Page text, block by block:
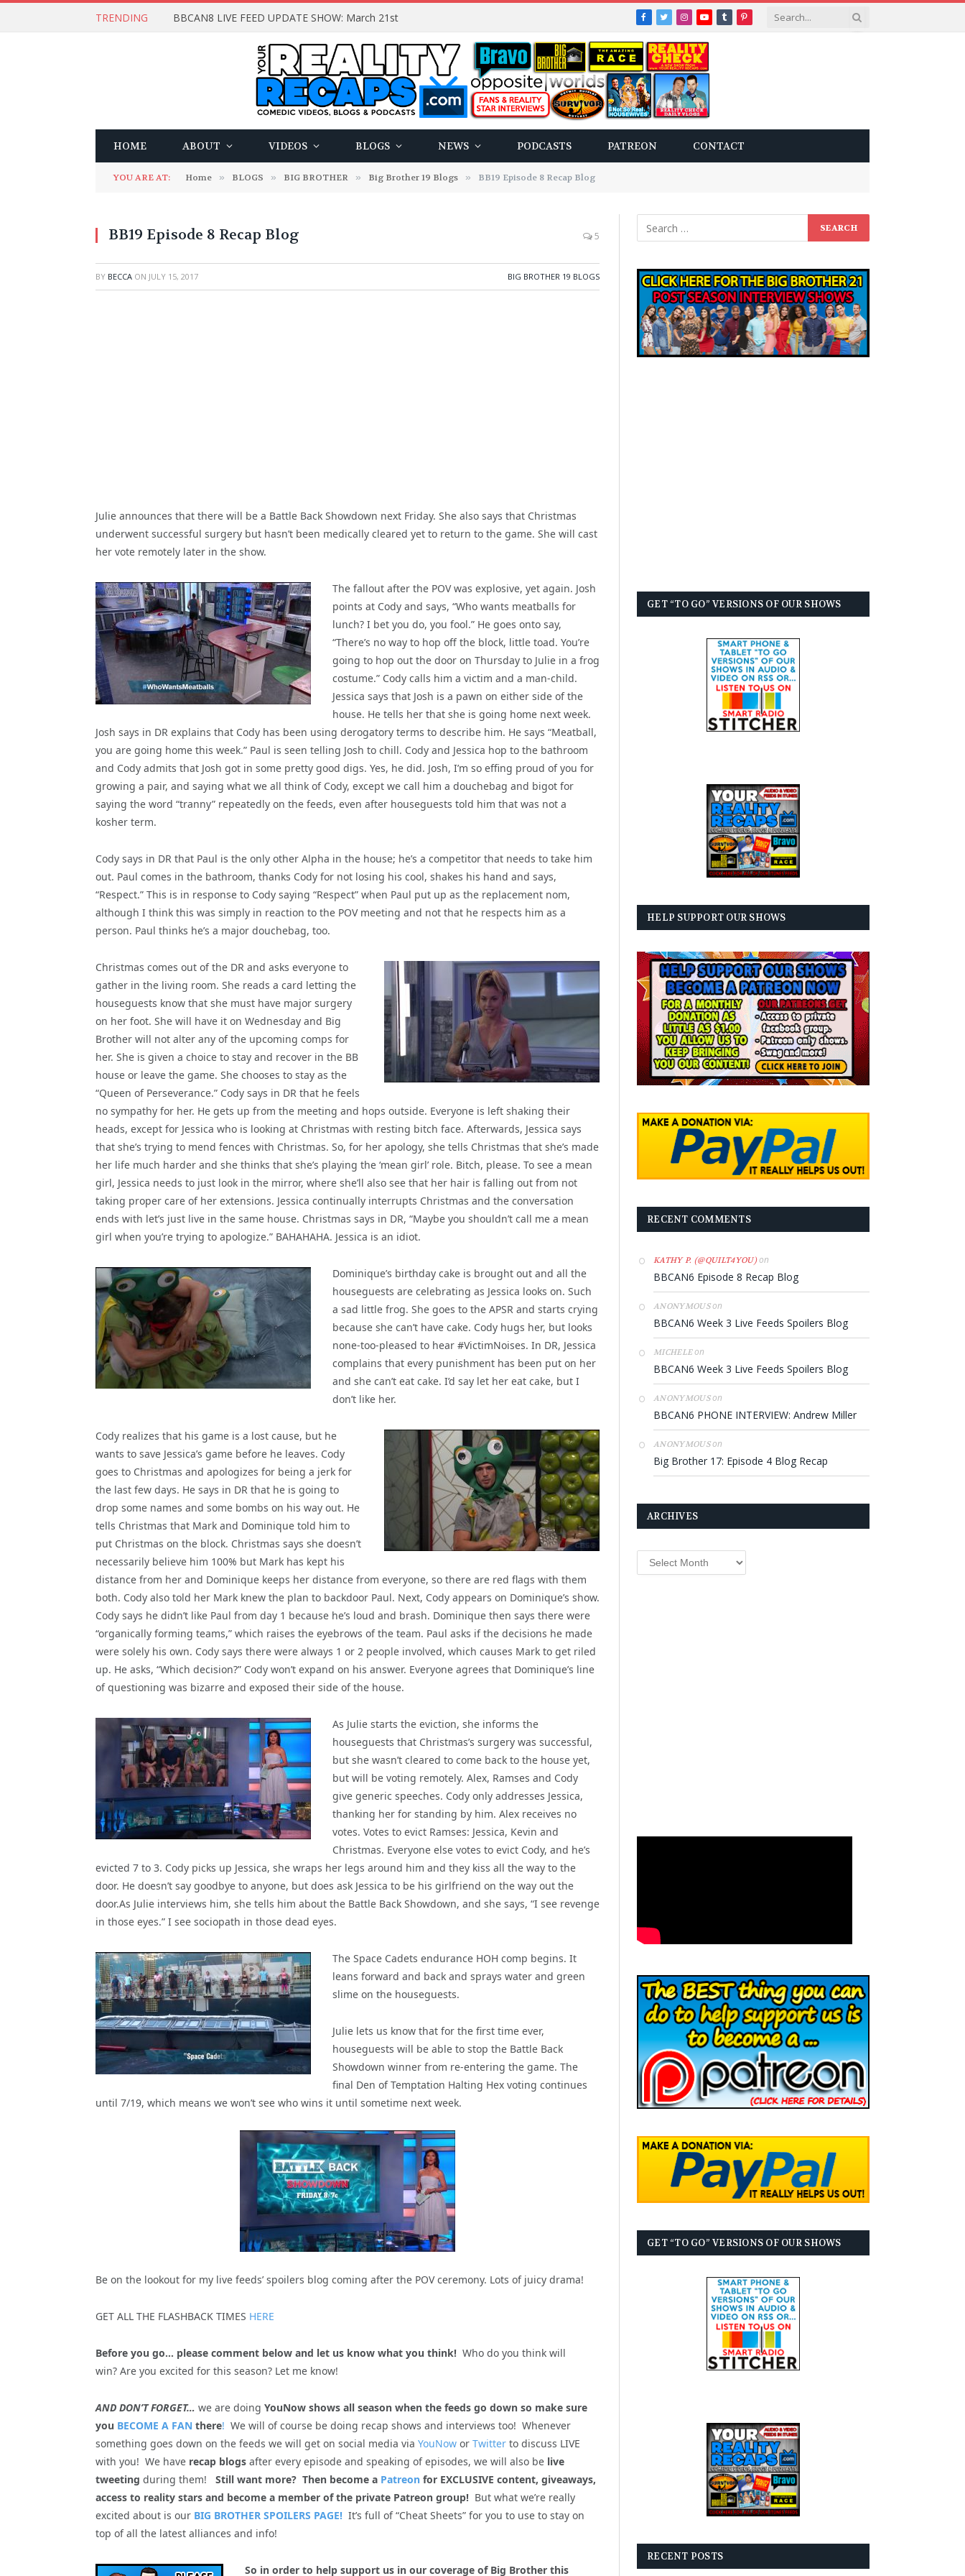
TRENDING BBCAN8 LIVE FEED UPDATE SHOW: March 21st Facebook
TwitterInstagram
YouTube
TumblrPinterest
HOME ABOUT VIDEOS BLOGS NEWS PODCASTS PATREON CONTACT
YOU ARE AT: Home » BLOGS » BIG BROTHER » Big Brother 19 Blogs » BB19 Episode 8 Recap Blog
BB19 Episode 8 Recap Blog 5
BY BECCA ON JULY 15, 2017 BIG BROTHER 19 BLOGS
Julie announces that there will be a Battle Back Showdown next Friday. She also says that Christmas
underwent successful surgery but hasn’t been medically cleared yet to return to the game. She will cast
her vote remotely later in the show.
The fallout after the POV was explosive, yet again. Josh
points at Cody and says, “Who wants meatballs for
lunch? I bet you do, you fool.” He goes onto say,
“There’s no way to hop off the block, little toad. You’re
going to hop out the door on Thursday to Julie in a frog
costume.” Cody calls him a victim and a man-child.
Jessica says that Josh is a pawn on either side of the
house. He tells her that she is going home next week.
Josh says in DR explains that Cody has been using derogatory terms to describe him. He says “Meatball,
you are going home this week.” Paul is seen telling Josh to chill. Cody and Jessica hop to the bathroom
and Cody admits that Josh got in some pretty good digs. Yes, he did. Josh, I’m so effing proud of you for
growing a pair, and saying what we all think of Cody, except we call him a douchebag and bigot for
saying the word “tranny” repeatedly on the feeds, even after houseguests told him that was not a
kosher term.
Cody says in DR that Paul is the only other Alpha in the house; he’s a competitor that needs to take him
out. Paul comes in the bathroom, thanks Cody for not losing his cool, shakes his hand and says,
“Respect.” This is in response to Cody saying “Respect” when Paul put up as the replacement nom,
although I think this was simply in reaction to the POV meeting and not that he respects him as a
person. Paul thinks he’s a major douchebag, too.
Christmas comes out of the DR and asks everyone to
gather in the living room. She reads a card letting the
houseguests know that she must have major surgery
on her foot. She will have it on Wednesday and Big
Brother will not alter any of the upcoming comps for
her. She is given a choice to stay and recover in the BB
house or leave the game. She chooses to stay as the
“Queen of Perseverance.” Cody says in DR that he feels
no sympathy for her. He gets up from the meeting and hops outside. Everyone is left shaking their
heads, except for Jessica who is looking at Christmas with resting bitch face. Afterwards, Jessica says
that she’s trying to mend fences with Christmas. So, for her apology, she tells Christmas that she’s made
her life much harder and she thinks that she’s playing the ‘mean girl’ role. Bitch, please. To see a mean
girl, Jessica needs to just look in the mirror, where she’ll also see that her hair is falling out from not
taking proper care of her extensions. Jessica continually interrupts Christmas and the conversation
ends with let’s just live in the same house. Christmas says in DR, “Maybe you shouldn’t call me a mean
girl when you’re trying to apologize.” BAHAHAHA. Jessica is an idiot.
Dominique’s birthday cake is brought out and all the
houseguests are celebrating as Jessica looks on. Such
a sad little frog. She goes to the APSR and starts crying
because she can’t have cake. Cody hugs her, but looks
none-too-pleased to hear #VictimNoises. In DR, Jessica
complains that every punishment has been put on her
and she can’t eat cake. I’d say let her eat cake, but I
don’t like her.
Cody realizes that his game is a lost cause, but he
wants to save Jessica’s game before he leaves. Cody
goes to Christmas and apologizes for being a jerk for
the last few days. He says in DR that he is going to
drop some names and some bombs on his way out. He
tells Christmas that Mark and Dominique told him to
put Christmas on the block. Christmas says she doesn’t
necessarily believe him 100% but Mark has kept his
distance from her and Dominique keeps her distance from everyone, so there are red flags with them
both. Cody also told her Mark knew the plan to backdoor Paul. Next, Cody appears on Dominique’s show.
Cody says he didn’t like Paul from day 1 because he’s loud and brash. Dominique then says there were
“organically forming teams,” which raises the eyebrows of the team. Paul asks if the decisions he made
were solely his own. Cody says there were always 1 or 2 people involved, which causes Mark to get riled
up. He asks, “Which decision?” Cody won’t expand on his answer. Everyone agrees that Dominique’s line
of questioning was bizarre and exposed their side of the house.
As Julie starts the eviction, she informs the
houseguests that Christmas’s surgery was successful,
but she wasn’t cleared to come back to the house yet,
but will be voting remotely. Alex, Ramses and Cody
give generic speeches. Cody only addresses Jessica,
thanking her for standing by him. Alex receives no
votes. Votes to evict Ramses: Jessica, Kevin and
Christmas. Everyone else votes to evict Cody, and he’s
evicted 7 to 3. Cody picks up Jessica, she wraps her legs around him and they kiss all the way to the
door. He doesn’t say goodbye to anyone, but does ask Jessica to be his girlfriend on the way out the
door.As Julie interviews him, she tells him about the Battle Back Showdown, and she says, “I see revenge
in those eyes.” I see sociopath in those dead eyes.
The Space Cadets endurance HOH comp begins. It
leans forward and back and sprays water and green
slime on the houseguests.
Julie lets us know that for the first time ever,
houseguests will be able to stop the Battle Back
Showdown winner from re-entering the game. The
final Den of Temptation Halting Hex voting continues
until 7/19, which means we won’t see who wins it until sometime next week.
Be on the lookout for my live feeds’ spoilers blog coming after the POV ceremony. Lots of juicy drama!
GET ALL THE FLASHBACK TIMES HERE
Before you go… please comment below and let us know what you think! Who do you think will
win? Are you excited for this season? Let me know!
AND DON’T FORGET… we are doing YouNow shows all season when the feeds go down so make sure
you BECOME A FAN there! We will of course be doing recap shows and interviews too! Whenever
something goes down on the feeds we will get on social media via YouNow or Twitter to discuss LIVE
with you! We have recap blogs after every episode and speaking of episodes, we will also be live
tweeting during them! Still want more? Then become a Patreon for EXCLUSIVE content, giveaways,
access to reality stars and become a member of the private Patreon group! But what we’re really
excited about is our BIG BROTHER SPOILERS PAGE! It’s full of “Cheat Sheets” for you to use to stay on
top of all the latest alliances and info!
So in order to help support us in our coverage of Big Brother this
GET “TO GO” VERSIONS OF OUR SHOWS
HELP SUPPORT OUR SHOWS
RECENT COMMENTS
KATHY P. (@QUILT4YOU)on
BBCAN6 Episode 8 Recap Blog
ANONYMOUSon
BBCAN6 Week 3 Live Feeds Spoilers Blog
MICHELEon
BBCAN6 Week 3 Live Feeds Spoilers Blog
ANONYMOUSon
BBCAN6 PHONE INTERVIEW: Andrew Miller
ANONYMOUSon
Big Brother 17: Episode 4 Blog Recap
ARCHIVES
GET “TO GO” VERSIONS OF OUR SHOWS
RECENT POSTS